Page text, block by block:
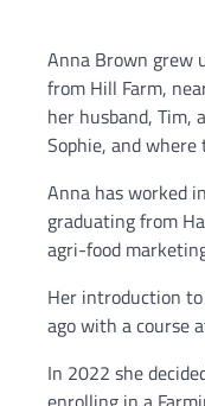
Anna Brown grew
from Hill Farm,
her husband, Tim,
Sophie, and
Anna has worked
graduating from
agri-food
Her introduction
ago with a course
In 2022 she